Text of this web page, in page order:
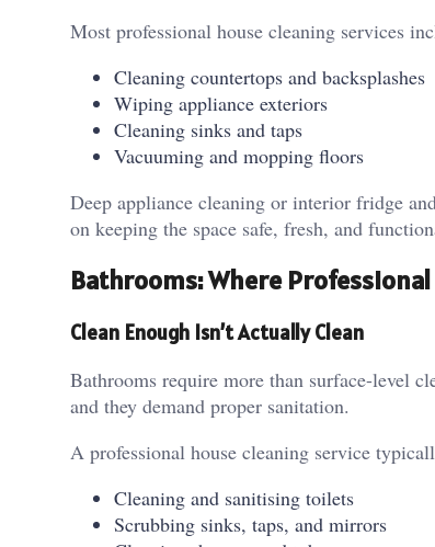
Most professional house cleaning services
Cleaning countertops and backsplashes
Wiping appliance exteriors
Cleaning sinks and taps
Vacuuming and mopping floors
Deep appliance cleaning or interior fridge
on keeping the space safe, fresh, and
Bathrooms: Where
Clean Enough Isn’t Actually Clean
Bathrooms require more than surface-level
and they demand proper sanitation.
A professional house cleaning service
Cleaning and sanitising toilets
Scrubbing sinks, taps, and mirrors